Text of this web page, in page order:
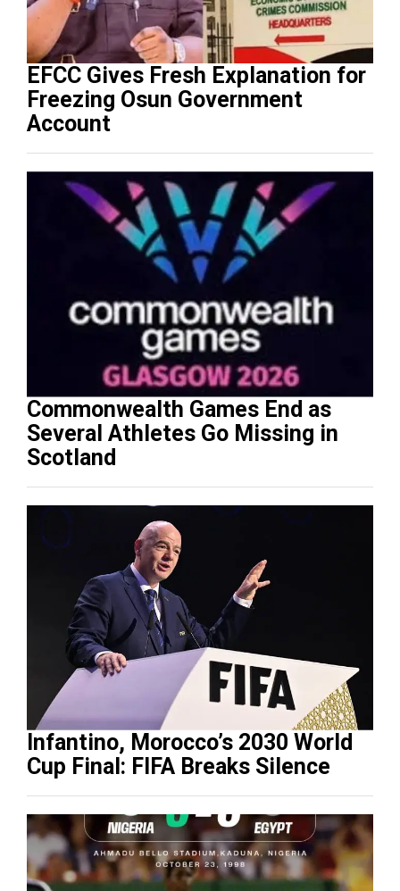
EFCC Gives Fresh Explanation for
Freezing Osun Government
Account
Commonwealth Games End as
Several Athletes Go Missing in
Scotland
Infantino, Morocco’s 2030 World
Cup Final: FIFA Breaks Silence